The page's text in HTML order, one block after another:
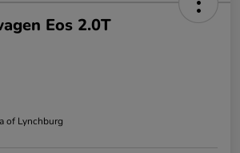
Eos 2.0T
of Lynchburg